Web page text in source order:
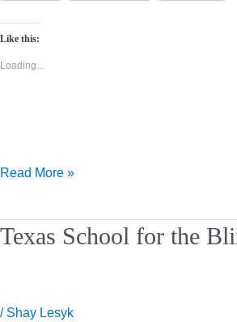
Like this:
Loading...
Read More »
Texas School for the
/ Shay Lesyk
Texas
Blind